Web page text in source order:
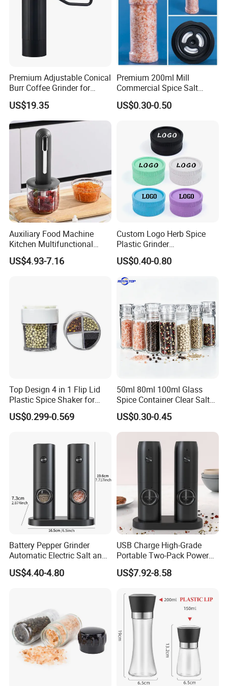
Premium Adjustable Conical
Burr Coffee Grinder for
Espresso
US$19.35
Premium 200ml Mill
Commercial Spice Salt
Pepper Packaging Bottle
with Spice Grinder Cap
US$0.30-0.50
Auxiliary Food Machine
Kitchen Multifunctional
Meat Grinder Small Size
US$4.93-7.16
Custom Logo Herb Spice
Plastic Grinder
Biodegradable Grinder
US$0.40-0.80
Top Design 4 in 1 Flip Lid
Plastic Spice Shaker for
Home
US$0.299-0.569
50ml 80ml 100ml Glass
Spice Container Clear Salt
Shaker Bottle Small Salt
Pepper Grinder
US$0.30-0.45
Battery Pepper Grinder
Automatic Electric Salt and
Pepper Grinder Set
US$4.40-4.80
USB Charge High-Grade
Portable Two-Pack Power
Tools Sea Salt Pepper Set
Seasoning Automatic
US$7.92-8.58